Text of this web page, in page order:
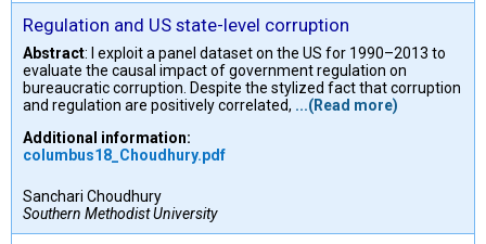
Regulation and US state-level corruption
Abstract: I exploit a panel dataset on the US for 1990–2013 to
evaluate the causal impact of government regulation on
bureaucratic corruption. Despite the stylized fact that corruption
and regulation are positively correlated, ...(Read more)
Additional information:
columbus18_Choudhury.pdf
Sanchari Choudhury
Southern Methodist University